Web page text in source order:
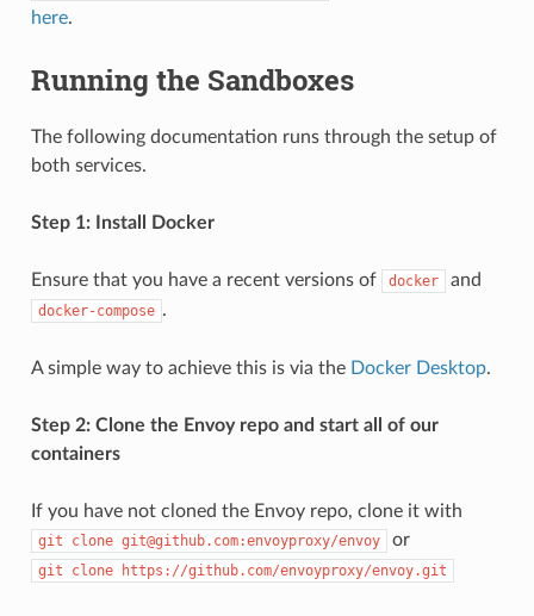
here.
Running the Sandboxes
The following documentation runs through the setup of
both services.
Step 1: Install Docker
Ensure that you have a recent versions of docker and
docker-compose .
A simple way to achieve this is via the Docker Desktop.
Step 2: Clone the Envoy repo and start all of our
containers
If you have not cloned the Envoy repo, clone it with
git clone git@github.com:envoyproxy/envoy or
git clone https://github.com/envoyproxy/envoy.git